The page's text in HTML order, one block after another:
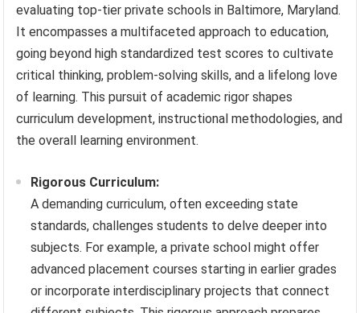
evaluating top-tier private schools in Baltimore, Maryland.
It encompasses a multifaceted approach to education,
going beyond high standardized test scores to cultivate
critical thinking, problem-solving skills, and a lifelong love
of learning. This pursuit of academic rigor shapes
curriculum development, instructional methodologies, and
the overall learning environment.
Rigorous Curriculum:
A demanding curriculum, often exceeding state
standards, challenges students to delve deeper into
subjects. For example, a private school might offer
advanced placement courses starting in earlier grades
or incorporate interdisciplinary projects that connect